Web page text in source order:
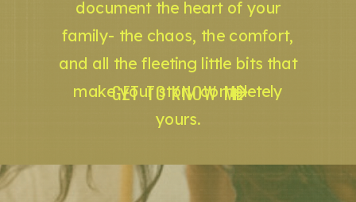
GET TO KNOW ME
document the heart of your
family- the chaos, the comfort,
and all the fleeting little bits that
make your story completely
yours.